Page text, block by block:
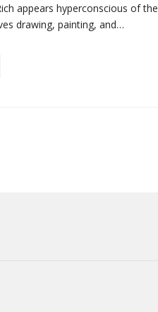
appears hyperconscious of
drawing, painting, and…